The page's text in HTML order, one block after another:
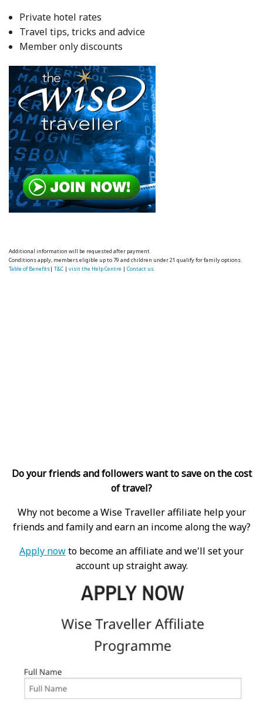
Private hotel rates
Travel tips, tricks and advice
Member only discounts
Additional information will be requested after payment.
Conditions apply, members eligible up to 79 and children under 21 qualify for family options.
Table of Benefits|T&C |visit the Help Centre |Contact us.
Do your friends and followers want to save on the cost
of travel?
Why not become a Wise Traveller affiliate help your
friends and family and earn an income along the way?
Apply nowto become an affiliate and we'll set your
account up straight away.